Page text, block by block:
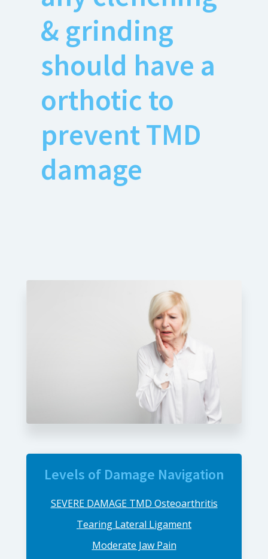
& grinding
should have a
orthotic to
prevent TMD
damage
Levels of Damage Navigation
SEVERE DAMAGE TMD Osteoarthritis
Tearing Lateral Ligament
Moderate Jaw Pain